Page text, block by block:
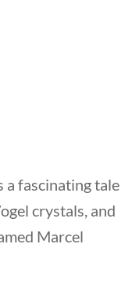
a fascinating tale
crystals, and
Marcel